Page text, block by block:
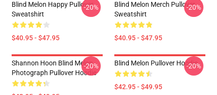
Blind Melon Happy Pullover
Sweatshirt
$40.95 - $47.95
-20%
Blind Melon Merch Pullover
Sweatshirt
$40.95 - $47.95
-20%
Shannon Hoon Blind Melon
Photograph Pullover Hoodie
-20% Blind Melon Pullover Hoodie
$42.95 - $49.95
-20%